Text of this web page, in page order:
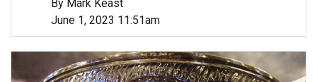
By Mark Keast
June 1, 2023 11:51am